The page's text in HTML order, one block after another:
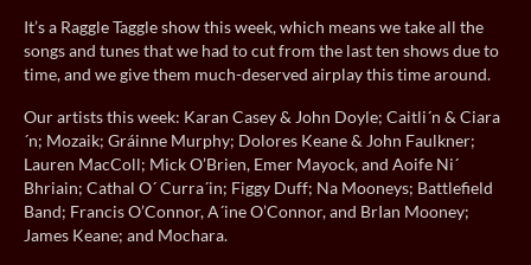
It’s a Raggle Taggle show this week, which means we take all the
songs and tunes that we had to cut from the last ten shows due to
time, and we give them much-deserved airplay this time around.
Our artists this week: Karan Casey & John Doyle; Caitli´n & Ciara
´n; Mozaik; Gráinne Murphy; Dolores Keane & John Faulkner;
Lauren MacColl; Mick O’Brien, Emer Mayock, and Aoife Ni´
Bhriain; Cathal O´ Curra´in; Figgy Duff; Na Mooneys; Battlefield
Band; Francis O’Connor, A´ine O’Connor, and BrIan Mooney;
James Keane; and Mochara.